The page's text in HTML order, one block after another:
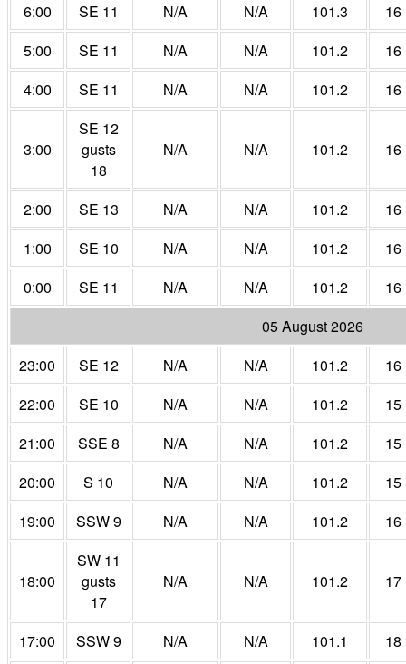
6:00 SE 11 N/A N/A 101.3
16
5:00
SE 11 N/A N/A 101.2
16
4:00
SE 11 N/A N/A 101.2 16
3:00
SE 12
gusts
18
N/A N/A 101.2 16
2:00 SE 13 N/A N/A 101.2
16
1:00
SE 10 N/A N/A 101.2
16
0:00
SE 11 N/A N/A 101.2
16
05 August 2026
23:00
SE 12 N/A N/A 101.2
16
22:00
SE 10 N/A N/A 101.2
15
21:00
SSE 8 N/A N/A 101.2
15
20:00
S 10 N/A N/A 101.2
15
19:00
SSW 9 N/A N/A 101.2 16
18:00
SW 11
gusts
17
N/A N/A 101.2 17
17:00 SSW 9 N/A N/A 101.1
18